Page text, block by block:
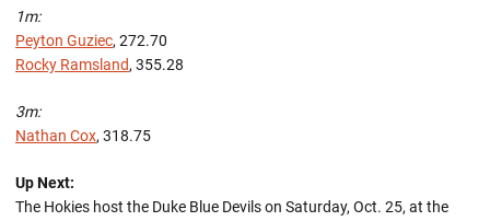
1m:
Peyton Guziec, 272.70
Rocky Ramsland, 355.28
3m:
Nathan Cox, 318.75
Up Next:
The Hokies host the Duke Blue Devils on Saturday, Oct. 25, at the